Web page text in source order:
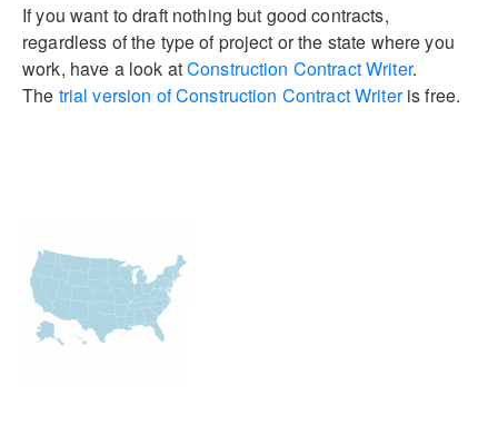
If you want to draft nothing but good contracts,
regardless of the type of project or the state where you
work, have a look atConstruction Contract Writer.
The trial version of Construction Contract Writeris free.